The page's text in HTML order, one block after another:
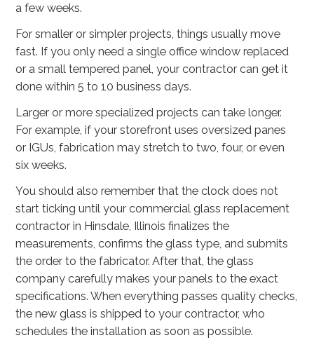
a few weeks.
For smaller or simpler projects, things usually move
fast. If you only need a single office window replaced
or a small tempered panel, your contractor can get it
done within 5 to 10 business days.
Larger or more specialized projects can take longer.
For example, if your storefront uses oversized panes
or IGUs, fabrication may stretch to two, four, or even
six weeks.
You should also remember that the clock does not
start ticking until your commercial glass replacement
contractor in Hinsdale, Illinois finalizes the
measurements, confirms the glass type, and submits
the order to the fabricator. After that, the glass
company carefully makes your panels to the exact
specifications. When everything passes quality checks,
the new glass is shipped to your contractor, who
schedules the installation as soon as possible.